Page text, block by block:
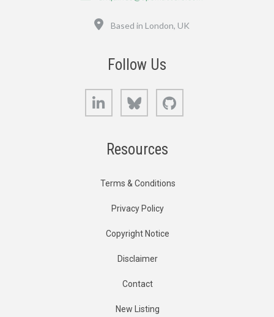
Based in London, UK
Follow Us
LinkedIn Bluesky
Resources
Terms & Conditions
Privacy Policy
Copyright Notice
Disclaimer
Contact
New Listing